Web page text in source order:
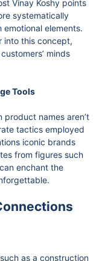
Vinay Koshy points
systematically
elements.
into this concept,
minds
Tools
product names aren’t
tactics employed
iconic brands
from figures such
enchant the
as a construction